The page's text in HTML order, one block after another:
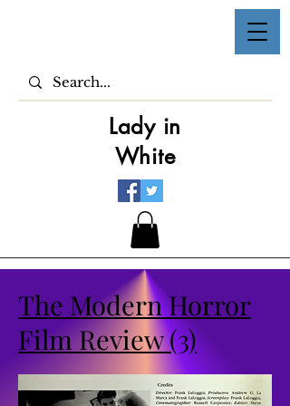
Lady in
White
The Modern Horror
Film Review (3)